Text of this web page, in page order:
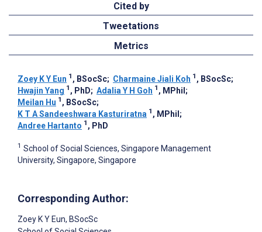
Cited by
Tweetations
Metrics
Zoey K Y Eun 1 , BSocSc; Charmaine Jiali Koh 1 , BSocSc;
Hwajin Yang 1 , PhD; Adalia Y H Goh 1 , MPhil ;
Meilan Hu 1 , BSocSc;
K T A Sandeeshwara Kasturiratna 1 , MPhil ;
Andree Hartanto 1 , PhD
1 School of Social Sciences, Singapore Management
University, Singapore, Singapore
Corresponding Author:
Zoey K Y Eun, BSocSc